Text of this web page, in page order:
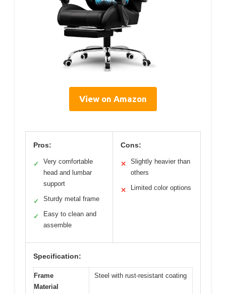
View on Amazon
Pros:
✓
Very comfortable
head and lumbar
support
✓ Sturdy metal frame
✓
Easy to clean and
assemble
Cons:
✕
Slightly heavier than
others
✕ Limited color options
Specification:
Frame
Material
Steel with rust-resistant coating